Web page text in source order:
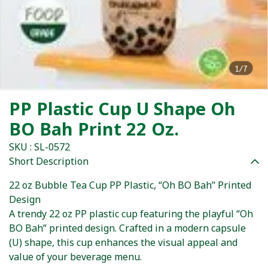
1/7
PP Plastic Cup U Shape Oh
BO Bah Print 22 Oz.
SKU : SL-0572
Short Description
22 oz Bubble Tea Cup PP Plastic, “Oh BO Bah” Printed
Design
A trendy 22 oz PP plastic cup featuring the playful “Oh
BO Bah” printed design. Crafted in a modern capsule
(U) shape, this cup enhances the visual appeal and
value of your beverage menu.